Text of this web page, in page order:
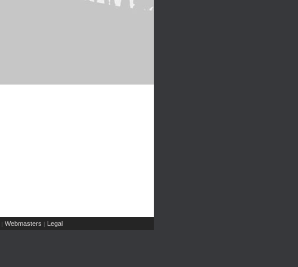
| Webmasters | Legal